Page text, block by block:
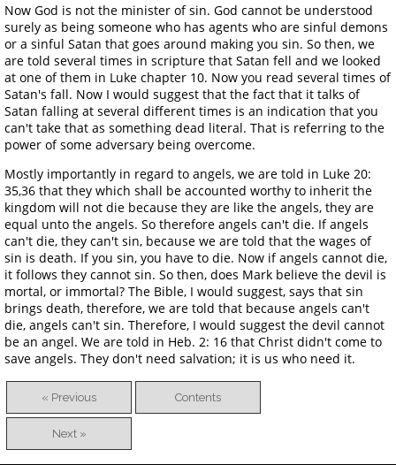
Now God is not the minister of sin. God cannot be understood
surely as being someone who has agents who are sinful demons
or a sinful Satan that goes around making you sin. So then, we
are told several times in scripture that Satan fell and we looked
at one of them in Luke chapter 10. Now you read several times of
Satan's fall. Now I would suggest that the fact that it talks of
Satan falling at several different times is an indication that you
can't take that as something dead literal. That is referring to the
power of some adversary being overcome.
Mostly importantly in regard to angels, we are told in Luke 20:
35,36 that they which shall be accounted worthy to inherit the
kingdom will not die because they are like the angels, they are
equal unto the angels. So therefore angels can't die. If angels
can't die, they can't sin, because we are told that the wages of
sin is death. If you sin, you have to die. Now if angels cannot die,
it follows they cannot sin. So then, does Mark believe the devil is
mortal, or immortal? The Bible, I would suggest, says that sin
brings death, therefore, we are told that because angels can't
die, angels can't sin. Therefore, I would suggest the devil cannot
be an angel. We are told in Heb. 2: 16 that Christ didn't come to
save angels. They don't need salvation; it is us who need it.
« Previous Contents
Next »